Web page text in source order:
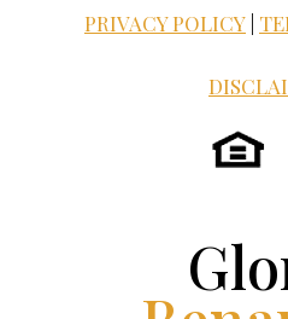
PRIVACY POLICY